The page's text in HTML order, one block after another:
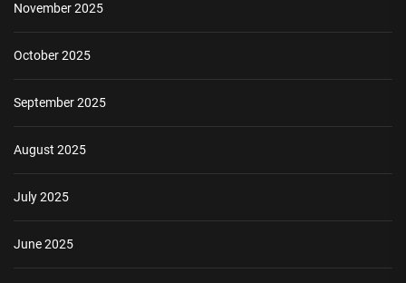
November 2025
October 2025
September 2025
August 2025
July 2025
June 2025